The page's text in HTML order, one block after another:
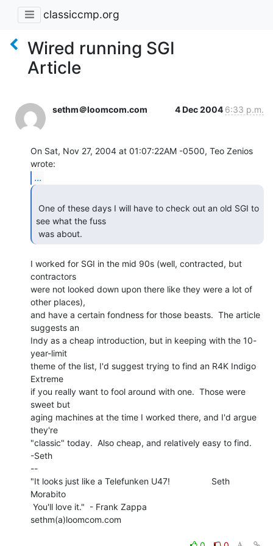
classiccmp.org
Wired running SGI
Article
sethm＠loomcom.com 4 Dec 2004 6:33 p.m.
On Sat, Nov 27, 2004 at 01:07:22AM -0500, Teo Zenios
...
see what the fuss
was about.
I worked for SGI in the mid 90s (well, contracted, but
contractors
were not looked down upon there like they were a lot of
other places),
and have a certain fondness for those beasts.  The article
suggests an
Indy as a cheap introduction, but in keeping with the 10-
year-limit
theme of the list, I'd suggest trying to find an R4K Indigo
Extreme
if you really want to fool around with one.  Those were
sweet but
aging machines at the time I worked there, and I'd argue
they're
"classic" today.  Also cheap, and relatively easy to find.
-Seth
--
"It looks just like a Telefunken U47!                 Seth
Morabito
sethm(a)loomcom.com